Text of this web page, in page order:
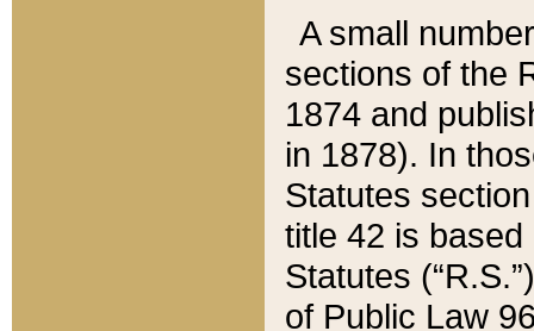
A small
sections of the
1874 and
in 1878). In
Statutes
title 42 is
Statutes
of Public Law